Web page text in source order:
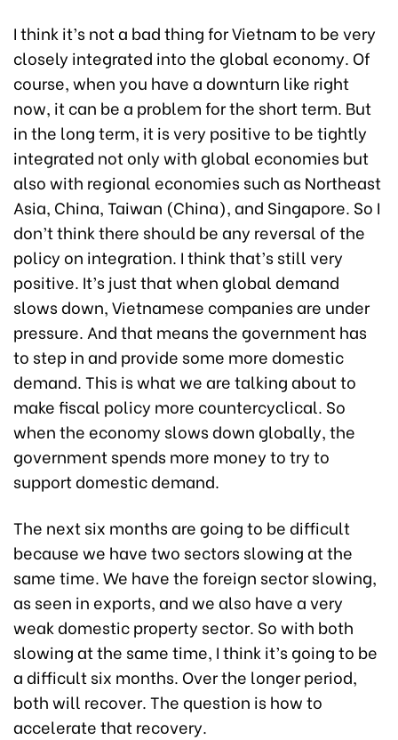
I think it’s not a bad thing for Vietnam to be very
closely integrated into the global economy. Of
course, when you have a downturn like right
now, it can be a problem for the short term. But
in the long term, it is very positive to be tightly
integrated not only with global economies but
also with regional economies such as Northeast
Asia, China, Taiwan (China), and Singapore. So I
don’t think there should be any reversal of the
policy on integration. I think that’s still very
positive. It’s just that when global demand
slows down, Vietnamese companies are under
pressure. And that means the government has
to step in and provide some more domestic
demand. This is what we are talking about to
make fiscal policy more countercyclical. So
when the economy slows down globally, the
government spends more money to try to
support domestic demand.
The next six months are going to be difficult
because we have two sectors slowing at the
same time. We have the foreign sector slowing,
as seen in exports, and we also have a very
weak domestic property sector. So with both
slowing at the same time, I think it’s going to be
a difficult six months. Over the longer period,
both will recover. The question is how to
accelerate that recovery.